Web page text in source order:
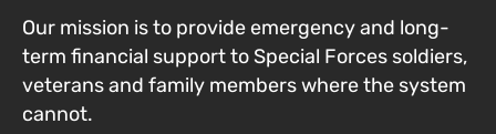
Our mission is to provide emergency and long-
term financial support to Special Forces soldiers,
veterans and family members where the system
cannot.